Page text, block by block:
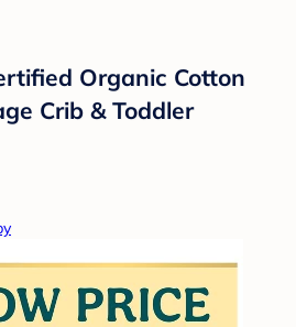
Organic Cotton
Crib & Toddler